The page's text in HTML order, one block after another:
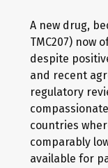
A new drug,
TMC207) now
despite
and recent
regulatory
countries
comparably
available for